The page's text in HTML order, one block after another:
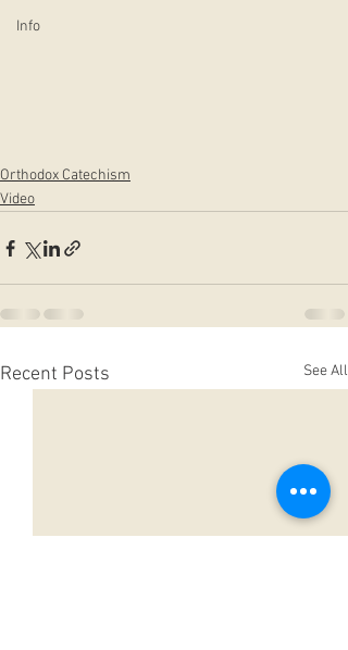
Info
Orthodox Catechism
Video
Recent Posts See All